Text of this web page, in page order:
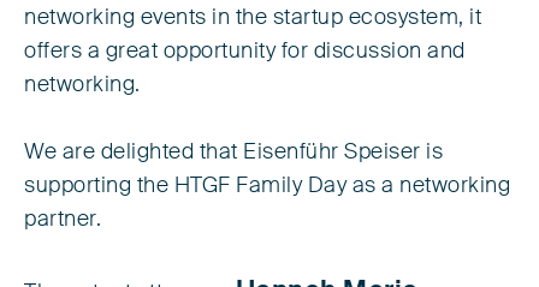
networking events in the startup ecosystem, it
offers a great opportunity for discussion and
networking.
We are delighted that Eisenführ Speiser is
supporting the HTGF Family Day as a networking
partner.